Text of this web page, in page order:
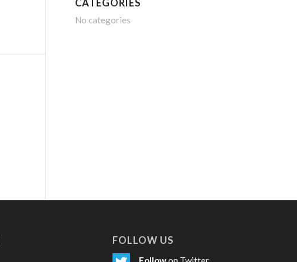
CATEGORIES
No categories
FOLLOW US